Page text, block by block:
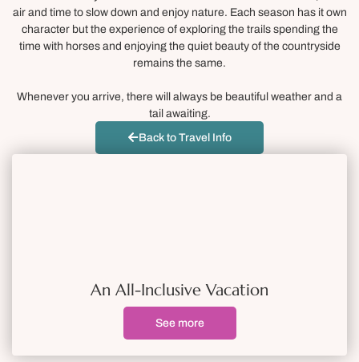
air and time to slow down and enjoy nature. Each season has it own
character but the experience of exploring the trails spending the
time with horses and enjoying the quiet beauty of the countryside
remains the same.
Whenever you arrive, there will always be beautiful weather and a
tail awaiting.
Back to Travel Info
An All-Inclusive Vacation
See more